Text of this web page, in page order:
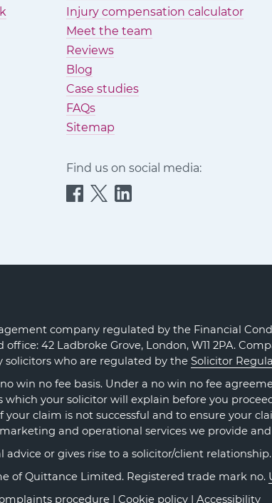
Injury compensation calculator
Meet the team
Reviews
Blog
Case studies
FAQs
Sitemap
Find us on social media:
Quittance
QuittanceQuittance
company regulated by the Financial
42 Ladbroke Grove, London, W11 2PA.
who are regulated by the Solicitor
win no fee basis. Under a no win no fee
your solicitor will explain before you
claim is not successful and to ensure your
and operational services we provide
or gives rise to a solicitor/client relationship.
of Quittance Limited. Registered trade mark no.
procedure | Cookie policy | Accessibility